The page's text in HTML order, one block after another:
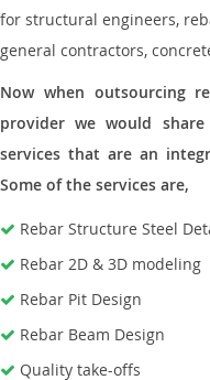
for structural engineers,
general contractors,
Now when outsourcing
provider we would
services that are an
Some of the services are,
Rebar Structure Steel
Rebar 2D & 3D modeling
Rebar Pit Design
Rebar Beam Design
Quality take-offs